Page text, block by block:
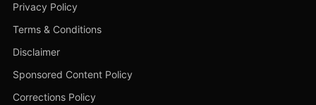
Privacy Policy
Terms & Conditions
Disclaimer
Sponsored Content Policy
Corrections Policy